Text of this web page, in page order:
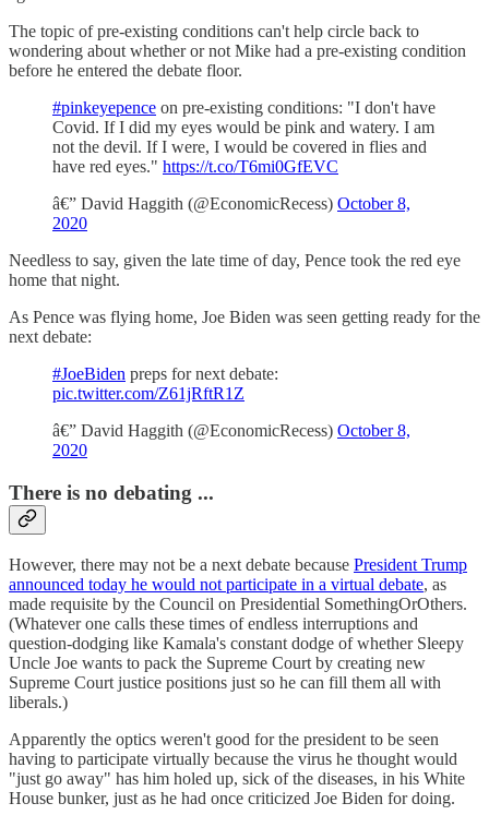
The topic of pre-existing conditions can't help circle back to
wondering about whether or not Mike had a pre-existing condition
before he entered the debate floor.
#pinkeyepence on pre-existing conditions: "I don't have
Covid. If I did my eyes would be pink and watery. I am
not the devil. If I were, I would be covered in flies and
have red eyes." https://t.co/T6mi0GfEVC
â€” David Haggith (@EconomicRecess) October 8,
2020
Needless to say, given the late time of day, Pence took the red eye
home that night.
As Pence was flying home, Joe Biden was seen getting ready for the
next debate:
#JoeBiden preps for next debate:
pic.twitter.com/Z61jRftR1Z
â€” David Haggith (@EconomicRecess) October 8,
2020
There is no debating ...
However, there may not be a next debate because President Trump
announced today he would not participate in a virtual debate, as
made requisite by the Council on Presidential SomethingOrOthers.
(Whatever one calls these times of endless interruptions and
question-dodging like Kamala's constant dodge of whether Sleepy
Uncle Joe wants to pack the Supreme Court by creating new
Supreme Court justice positions just so he can fill them all with
liberals.)
Apparently the optics weren't good for the president to be seen
having to participate virtually because the virus he thought would
"just go away" has him holed up, sick of the diseases, in his White
House bunker, just as he had once criticized Joe Biden for doing.